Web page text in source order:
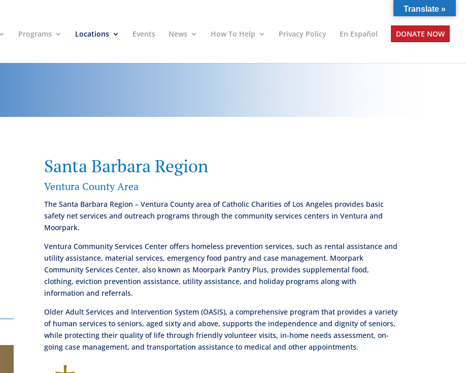
Programs Locations Events News How To Help Privacy Policy En Español DONATE NOW
Santa Barbara Region
Ventura County Area
The Santa Barbara Region – Ventura County area of Catholic Charities of Los Angeles provides basic
safety net services and outreach programs through the community services centers in Ventura and
Moorpark.
Ventura Community Services Center offers homeless prevention services, such as rental assistance and
utility assistance, material services, emergency food pantry and case management. Moorpark
Community Services Center, also known as Moorpark Pantry Plus, provides supplemental food,
clothing, eviction prevention assistance, utility assistance, and holiday programs along with
information and referrals.
Older Adult Services and Intervention System (OASIS), a comprehensive program that provides a variety
of human services to seniors, aged sixty and above, supports the independence and dignity of seniors,
while protecting their quality of life through friendly volunteer visits, in-home needs assessment, on-
going case management, and transportation assistance to medical and other appointments.
Translate »